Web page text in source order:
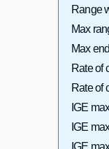
Range
Max
Max
Rate of
Rate of
IGE
IGE
IGE